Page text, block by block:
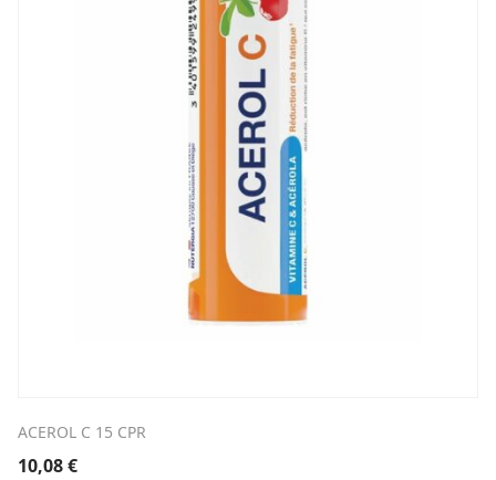
ACEROL C 15 CPR
10,08€